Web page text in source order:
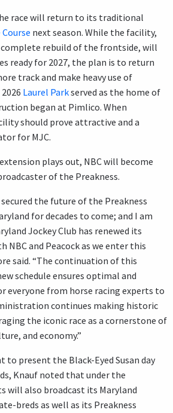
race will return to its traditional
next season. While the facility,
complete rebuild of the frontside, will
ready for 2027, the plan is to return
track and make heavy use of
Laurel Parkserved as the home of
began at Pimlico. When
should prove attractive and a
for MJC.
plays out, NBC will become
of the Preakness.
secured the future of the Preakness
for decades to come; and I am
Jockey Club has renewed its
NBC and Peacock as we enter this
said. “The continuation of this
schedule ensures optimal and
everyone from horse racing experts to
continues making historic
the iconic race as a cornerstone of
and economy.”
to present the Black-Eyed Susan day
Knauf noted that under the
will also broadcast its Maryland
breds as well as its Preakness